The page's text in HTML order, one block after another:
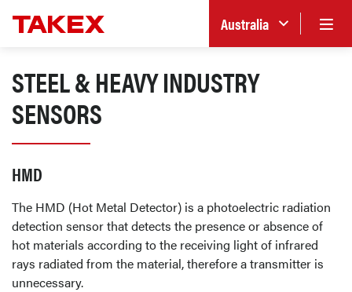
Australia
STEEL & HEAVY INDUSTRY
SENSORS
HMD
The HMD (Hot Metal Detector) is a photoelectric radiation
detection sensor that detects the presence or absence of
hot materials according to the receiving light of infrared
rays radiated from the material, therefore a transmitter is
unnecessary.